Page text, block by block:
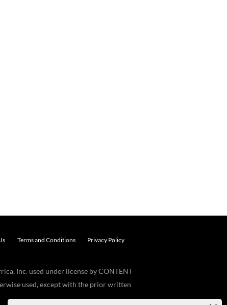
Terms and Conditions Privacy Policy
Inc. used under license by CONTENT
used, except with the prior written